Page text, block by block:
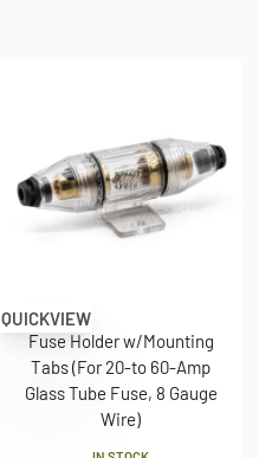
QUICKVIEW
Fuse Holder w/Mounting
Tabs (For 20-to 60-Amp
Glass Tube Fuse, 8 Gauge
Wire)